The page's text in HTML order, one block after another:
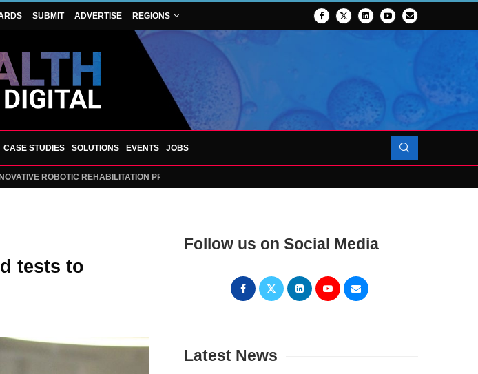
SUBMIT ADVERTISE REGIONS
CASE STUDIES SOLUTIONS EVENTS JOBS
ROBOTIC REHABILITATION PROJECT TO LAUNCH AT RJAH
tests to
Follow us on Social Media
Latest News